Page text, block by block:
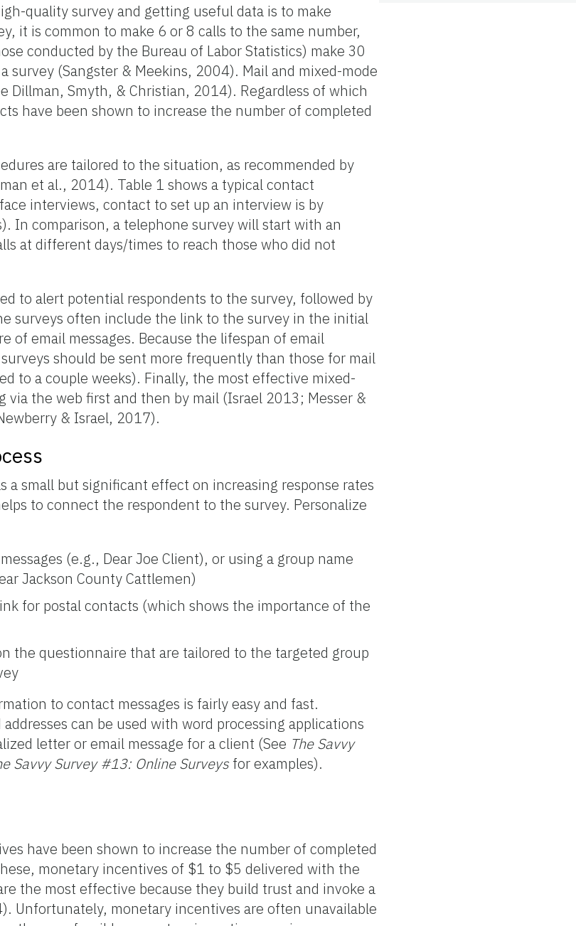
quality survey and getting useful data is to make
it is common to make 6 or 8 calls to the same number,
conducted by the Bureau of Labor Statistics) make 30
survey (Sangster & Meekins, 2004). Mail and mixed-mode
Dillman, Smyth, & Christian, 2014). Regardless of which
have been shown to increase the number of completed
are tailored to the situation, as recommended by
et al., 2014). Table 1 shows a typical contact
interviews, contact to set up an interview is by
In comparison, a telephone survey will start with an
at different days/times to reach those who did not
to alert potential respondents to the survey, followed by
surveys often include the link to the survey in the initial
of email messages. Because the lifespan of email
should be sent more frequently than those for mail
to a couple weeks). Finally, the most effective mixed-
via the web first and then by mail (Israel 2013; Messer &
& Israel, 2017).
a small but significant effect on increasing response rates
to connect the respondent to the survey. Personalize
(e.g., Dear Joe Client), or using a group name
Jackson County Cattlemen)
for postal contacts (which shows the importance of the
the questionnaire that are tailored to the targeted group
to contact messages is fairly easy and fast.
can be used with word processing applications
letter or email message for a client (See The Savvy
Savvy Survey #13: Online Surveys for examples).
have been shown to increase the number of completed
monetary incentives of $1 to $5 delivered with the
the most effective because they build trust and invoke a
Unfortunately, monetary incentives are often unavailable